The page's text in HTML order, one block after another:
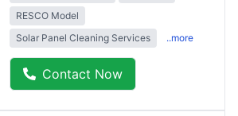
RESCO Model
Solar Panel Cleaning Services
..more
Contact Now